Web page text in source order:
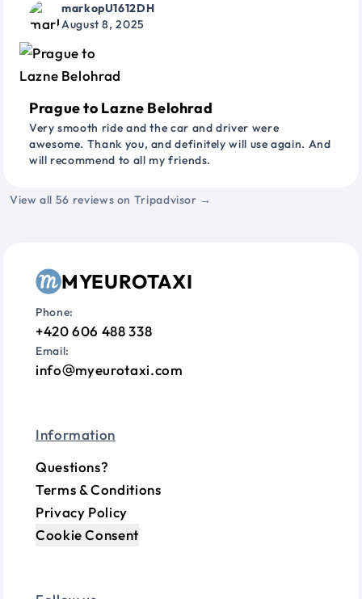
markopU1612DH
August 8, 2025
Prague to Lazne Belohrad
Very smooth ride and the car and driver were
awesome. Thank you, and definitely will use again. And
will recommend to all my friends.
View all 56 reviews on Tripadvisor →
MYEUROTAXI
Phone:
+420 606 488 338
Email:
info myeurotaxi.com
Information
Questions?
Terms & Conditions
Privacy Policy
Cookie Consent